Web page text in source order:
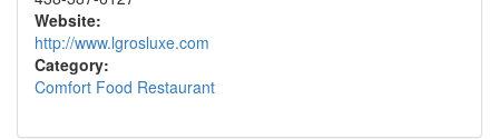
Website:
http://www.lgrosluxe.com
Category:
Comfort Food Restaurant